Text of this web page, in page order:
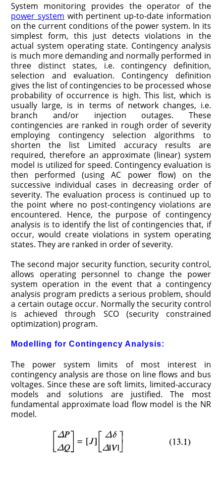
System monitoring provides the operator of the
power system with pertinent up-to-date information
on the current conditions of the power system. In its
simplest form, this just detects violations in the
actual system operating state. Contingency analysis
is much more demanding and normally performed in
three distinct states, i.e. contin­gency definition,
selection and evaluation. Contingency definition
gives the list of contingencies to be processed whose
probability of occurrence is high. This list, which is
usually large, is in terms of network changes, i.e.
branch and/or injection outages. These
contingencies are ranked in rough order of severity
employing contingency selection algorithms to
shorten the list Limited accuracy results are
required, therefore an approximate (linear) system
model is utilized for speed. Contingency evaluation is
then performed (using AC power flow) on the
successive individual cases in decreasing order of
severity. The evaluation process is continued up to
the point where no post-contingency violations are
encountered. Hence, the purpose of contingency
analysis is to identify the list of contingencies that, if
occur, would create violations in system operating
states. They are ranked in order of severity.
The second major security function, security control,
allows operating personnel to change the power
system operation in the event that a contingency
analysis program predicts a serious problem, should
a certain outage occur. Normally the security control
is achieved through SCO (security constrained
optimization) program.
Modelling for Contingency Analysis:
The power system limits of most interest in
contingency analysis are those on line flows and bus
voltages. Since these are soft limits, limited-accuracy
models and solutions are justified. The most
fundamental approximate load flow model is the NR
model.